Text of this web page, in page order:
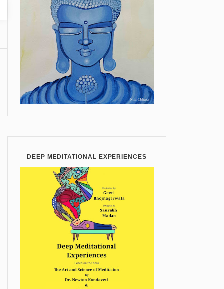
DEEP MEDITATIONAL EXPERIENCES